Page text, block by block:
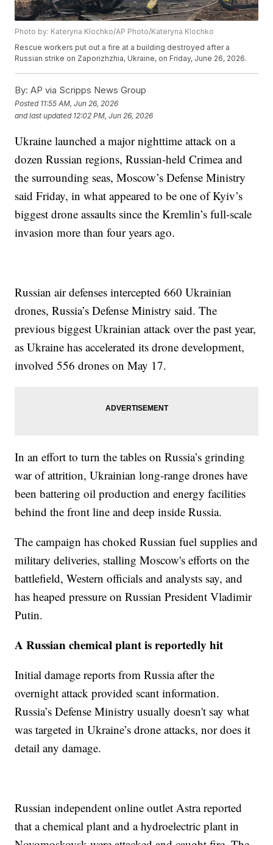
Photo by: Kateryna Klochko/AP Photo/Kateryna Klochko
Rescue workers put out a fire at a building destroyed after a
Russian strike on Zaporizhzhia, Ukraine, on Friday, June 26, 2026.
By: AP via Scripps News Group
Posted 11:55 AM, Jun 26, 2026
and last updated 12:02 PM, Jun 26, 2026
Ukraine launched a major nighttime attack on a
dozen Russian regions, Russian-held Crimea and
the surrounding seas, Moscow’s Defense Ministry
said Friday, in what appeared to be one of Kyiv’s
biggest drone assaults since the Kremlin’s full-scale
invasion more than four years ago.
Russian air defenses intercepted 660 Ukrainian
drones, Russia’s Defense Ministry said. The
previous biggest Ukrainian attack over the past year,
as Ukraine has accelerated its drone development,
involved 556 drones on May 17.
In an effort to turn the tables on Russia’s grinding
war of attrition, Ukrainian long-range drones have
been battering oil production and energy facilities
behind the front line and deep inside Russia.
The campaign has choked Russian fuel supplies and
military deliveries, stalling Moscow's efforts on the
battlefield, Western officials and analysts say, and
has heaped pressure on Russian President Vladimir
Putin.
A Russian chemical plant is reportedly hit
Initial damage reports from Russia after the
overnight attack provided scant information.
Russia’s Defense Ministry usually doesn't say what
was targeted in Ukraine’s drone attacks, nor does it
detail any damage.
Russian independent online outlet Astra reported
that a chemical plant and a hydroelectric plant in